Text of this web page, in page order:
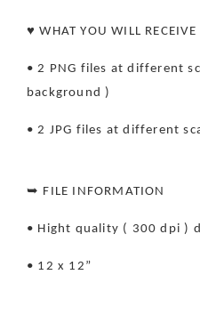
♥ WHAT YOU WILL
• 2 PNG files at different
background )
• 2 JPG files at different
➥ FILE INFORMATION
• Hight quality ( 300 dpi )
• 12 x 12”